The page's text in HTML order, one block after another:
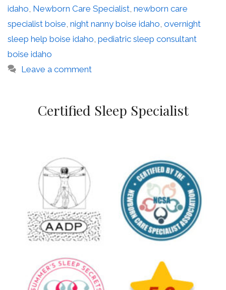
idaho, Newborn Care Specialist, newborn care
specialist boise, night nanny boise idaho, overnight
sleep help boise idaho, pediatric sleep consultant
boise idaho
Leave a comment
Certified Sleep Specialist